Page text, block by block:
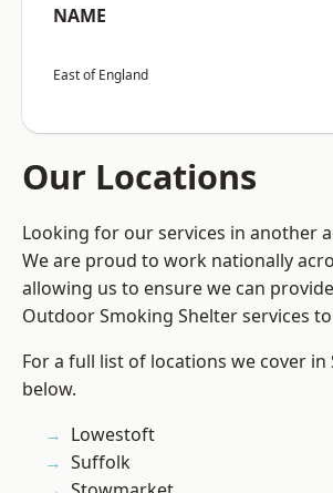
NAME
East of England
Our Locations
Looking for our services in another
We are proud to work nationally
allowing us to ensure we can
Outdoor Smoking Shelter services
For a full list of locations we cover in
below.
Lowestoft
Suffolk